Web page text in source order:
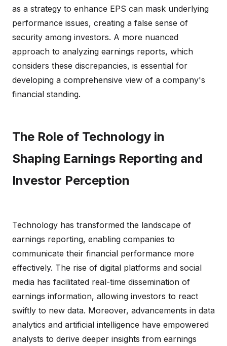
as a strategy to enhance EPS can mask underlying
performance issues, creating a false sense of
security among investors. A more nuanced
approach to analyzing earnings reports, which
considers these discrepancies, is essential for
developing a comprehensive view of a company's
financial standing.
The Role of Technology in
Shaping Earnings Reporting and
Investor Perception
Technology has transformed the landscape of
earnings reporting, enabling companies to
communicate their financial performance more
effectively. The rise of digital platforms and social
media has facilitated real-time dissemination of
earnings information, allowing investors to react
swiftly to new data. Moreover, advancements in data
analytics and artificial intelligence have empowered
analysts to derive deeper insights from earnings